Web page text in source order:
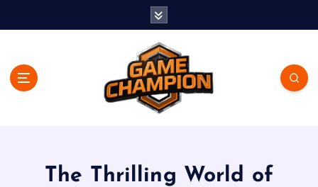
The Thrilling World of